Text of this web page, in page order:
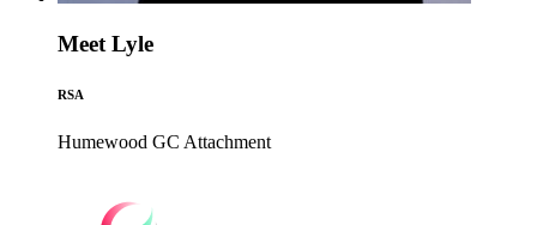
Meet Lyle
RSA
Humewood GC Attachment